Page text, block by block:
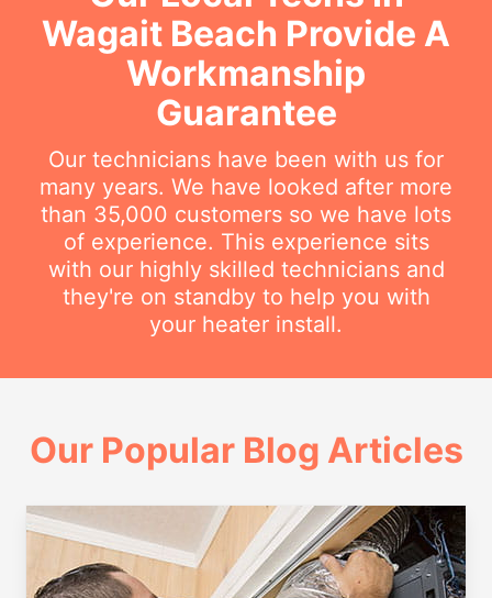
Wagait Beach Provide A
Workmanship
Guarantee
Our technicians have been with us for
many years. We have looked after more
than 35,000 customers so we have lots
of experience. This experience sits
with our highly skilled technicians and
they're on standby to help you with
your heater install.
Our Popular Blog Articles